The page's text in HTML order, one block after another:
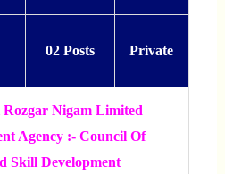
02 Posts Private
Nigam Limited
Agency :- Council Of
Skill Development